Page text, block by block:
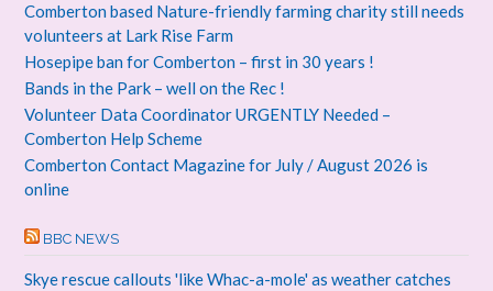
Comberton based Nature-friendly farming charity still needs
volunteers at Lark Rise Farm
Hosepipe ban for Comberton – first in 30 years !
Bands in the Park – well on the Rec !
Volunteer Data Coordinator URGENTLY Needed –
Comberton Help Scheme
Comberton Contact Magazine for July / August 2026 is
online
BBC NEWS
Skye rescue callouts 'like Whac-a-mole' as weather catches